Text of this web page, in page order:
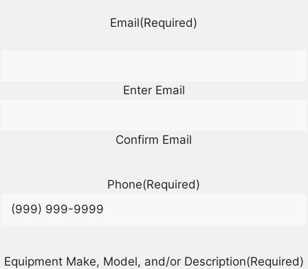
Email(Required)
Enter Email
Confirm Email
Phone(Required)
Equipment Make, Model, and/or Description(Required)